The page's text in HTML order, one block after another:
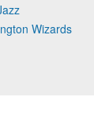
Wizards